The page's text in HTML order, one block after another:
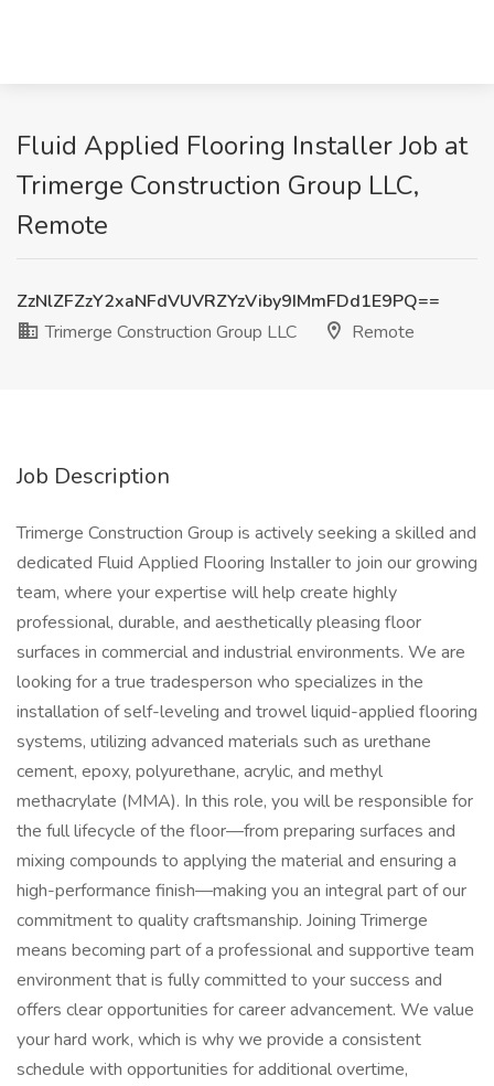
Fluid Applied Flooring Installer Job at
Trimerge Construction Group LLC,
Remote
ZzNlZFZzY2xaNFdVUVRZYzViby9IMmFDd1E9PQ==
Trimerge Construction Group LLC
Remote
Job Description
Trimerge Construction Group is actively seeking a skilled and
dedicated Fluid Applied Flooring Installer to join our growing
team, where your expertise will help create highly
professional, durable, and aesthetically pleasing floor
surfaces in commercial and industrial environments. We are
looking for a true tradesperson who specializes in the
installation of self-leveling and trowel liquid-applied flooring
systems, utilizing advanced materials such as urethane
cement, epoxy, polyurethane, acrylic, and methyl
methacrylate (MMA). In this role, you will be responsible for
the full lifecycle of the floor—from preparing surfaces and
mixing compounds to applying the material and ensuring a
high-performance finish—making you an integral part of our
commitment to quality craftsmanship. Joining Trimerge
means becoming part of a professional and supportive team
environment that is fully committed to your success and
offers clear opportunities for career advancement. We value
your hard work, which is why we provide a consistent
schedule with opportunities for additional overtime,